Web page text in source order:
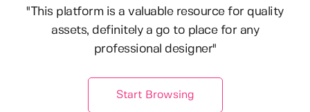
"This platform is a valuable resource for quality
assets, definitely a go to place for any
professional designer"
Start Browsing